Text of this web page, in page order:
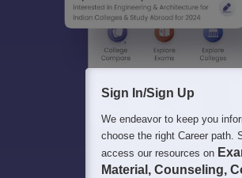
Sign In/Sign Up
We endeavor to keep you
choose the right Career path.
access our resources on
Material, Counseling,